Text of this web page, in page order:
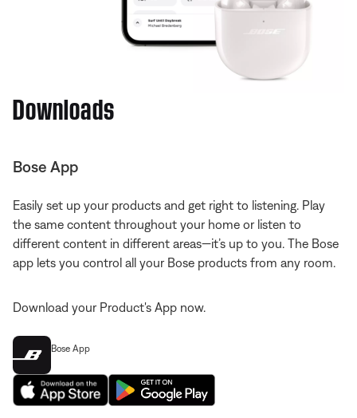
Downloads
Bose App
Easily set up your products and get right to listening. Play
the same content throughout your home or listen to
different content in different areas—it’s up to you. The Bose
app lets you control all your Bose products from any room.
Download your Product's App now.
Bose App